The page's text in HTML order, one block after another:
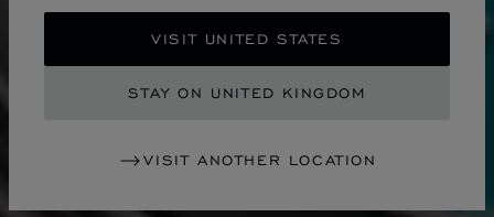
VISIT UNITED STATES
STAY ON UNITED KINGDOM
VISIT ANOTHER LOCATION